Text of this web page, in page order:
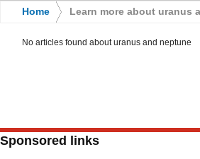
Home Learn more about uranus
No articles found about uranus and neptune
Sponsored links